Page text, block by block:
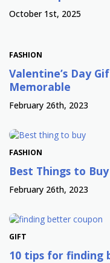
October 1st, 2025
FASHION
Valentine’s Day
Memorable
February 26th, 2023
FASHION
Best Things to Buy
February 26th, 2023
GIFT
10 tips for finding